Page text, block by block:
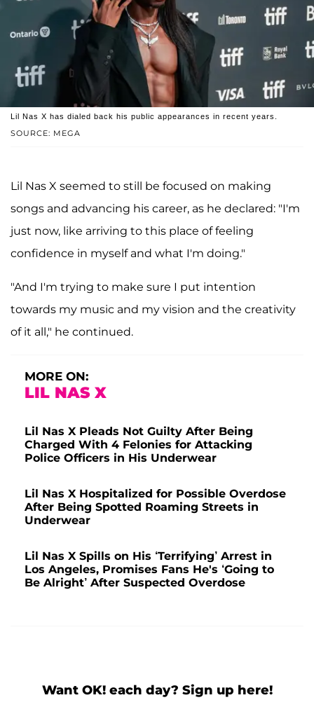
SOURCE: MEGA
Lil Nas X has dialed back his public appearances in recent years.
Lil Nas X seemed to still be focused on making
songs and advancing his career, as he declared: "I'm
just now, like arriving to this place of feeling
confidence in myself and what I'm doing."
"And I'm trying to make sure I put intention
towards my music and my vision and the creativity
of it all," he continued.
MORE ON:
LIL NAS X
Lil Nas X Pleads Not Guilty After Being
Charged With 4 Felonies for Attacking
Police Officers in His Underwear
Lil Nas X Hospitalized for Possible Overdose
After Being Spotted Roaming Streets in
Underwear
Lil Nas X Spills on His ‘Terrifying’ Arrest in
Los Angeles, Promises Fans He's ‘Going to
Be Alright’ After Suspected Overdose
Want OK! each day? Sign up here!